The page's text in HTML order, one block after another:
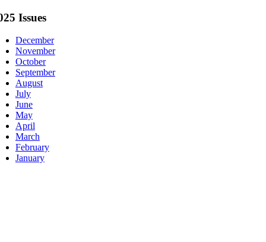
Issues
December
November
October
September
August
July
June
May
April
March
February
January